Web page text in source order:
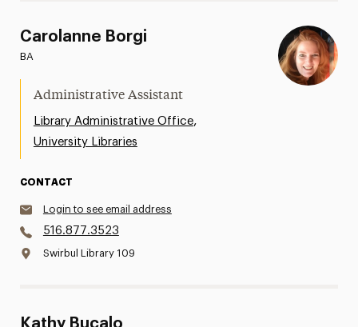
Carolanne Borgi
BA
Administrative Assistant
Library Administrative Office,
University Libraries
CONTACT
Login to see email address
516.877.3523
Swirbul Library 109
Kathy Bucalo